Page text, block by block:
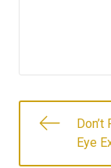
Eye